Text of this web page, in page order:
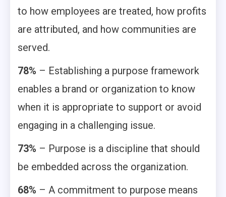
to how employees are treated, how profits
are attributed, and how communities are
served.
78% – Establishing a purpose framework
enables a brand or organization to know
when it is appropriate to support or avoid
engaging in a challenging issue.
73% – Purpose is a discipline that should
be embedded across the organization.
68% – A commitment to purpose means